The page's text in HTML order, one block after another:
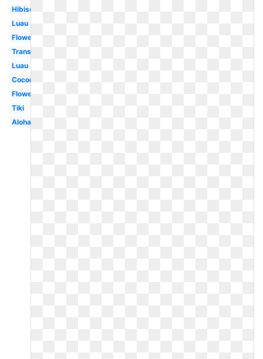
Hibiscus
Luau
Flower
Transparent
Luau
Coconut
Flower
Tiki
Aloha